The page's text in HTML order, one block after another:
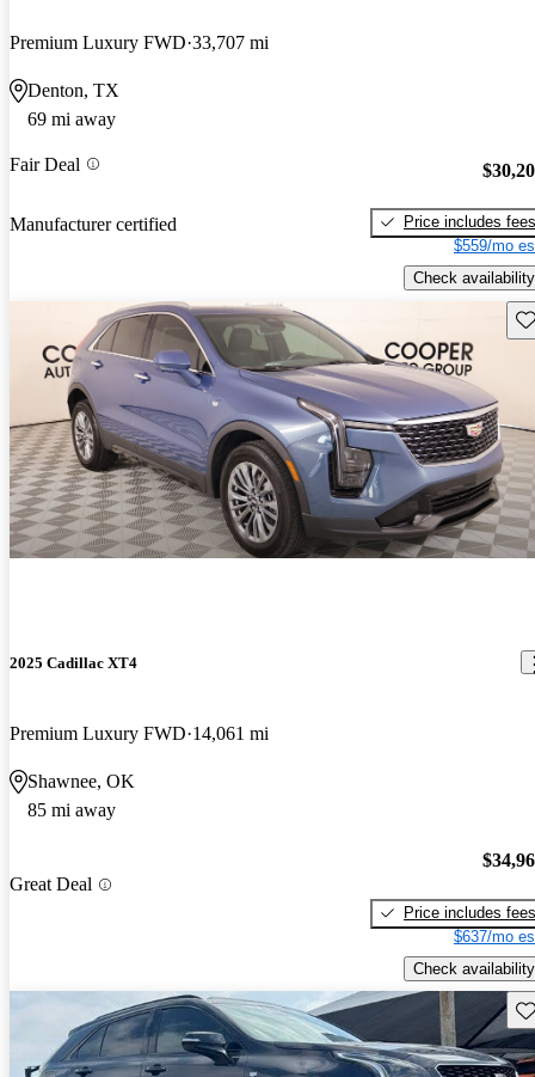
Premium Luxury FWD 33,707 mi
Denton, TX
69 mi away
Fair Deal
Manufacturer certified
Price includes fees
$559/mo
Check availability
2025 Cadillac XT4
Premium Luxury FWD 14,061 mi
Shawnee, OK
85 mi away
Great Deal
Price includes fees
$637/mo
Check availability